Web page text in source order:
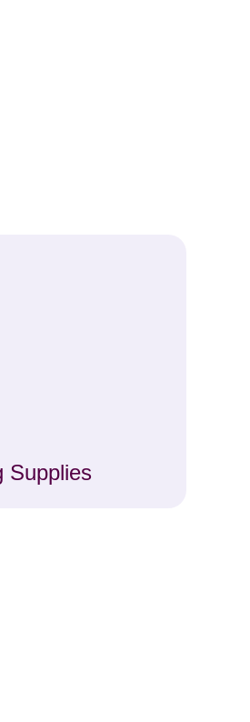
Supplies